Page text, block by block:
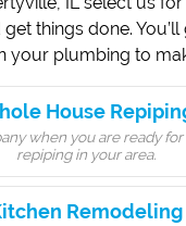
things done.
your plumbing to
House
when you are ready
repiping in your area.
Remodeling